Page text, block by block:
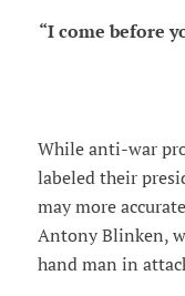
“I come before
While anti-war
labeled their
may more
Antony Blinken,
hand man in